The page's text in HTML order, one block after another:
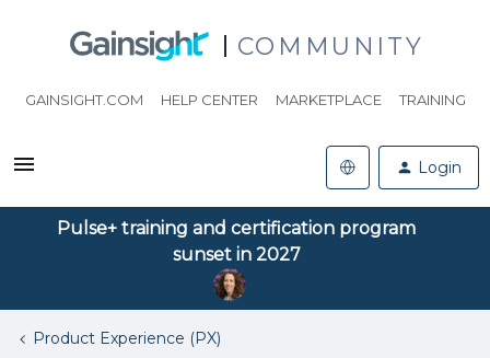
COMMUNITY
GAINSIGHT.COM HELP CENTER MARKETPLACE TRAINING
Login
Pulse+ training and certification program
sunset in 2027
Product Experience (PX)